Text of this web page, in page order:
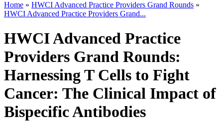
Home » HWCI Advanced Practice Providers Grand Rounds »
HWCI Advanced Practice Providers Grand...
HWCI Advanced Practice
Providers Grand Rounds:
Harnessing T Cells to Fight
Cancer: The Clinical Impact of
Bispecific Antibodies